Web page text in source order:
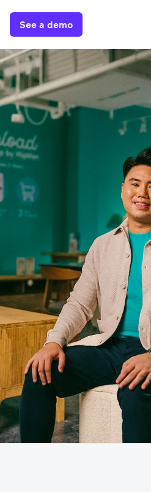
See a demo